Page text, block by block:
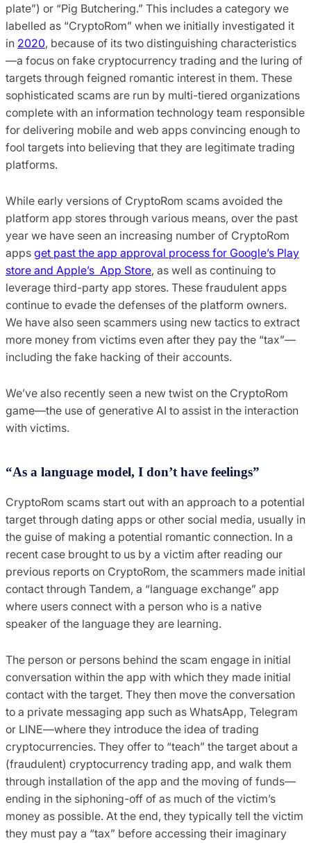
plate”) or “Pig Butchering.” This includes a category we
labelled as “CryptoRom” when we initially investigated it
in 2020, because of its two distinguishing characteristics
—a focus on fake cryptocurrency trading and the luring of
targets through feigned romantic interest in them. These
sophisticated scams are run by multi-tiered organizations
complete with an information technology team responsible
for delivering mobile and web apps convincing enough to
fool targets into believing that they are legitimate trading
platforms.
While early versions of CryptoRom scams avoided the
platform app stores through various means, over the past
year we have seen an increasing number of CryptoRom
apps get past the app approval process for Google’s Play
store and Apple’s App Store, as well as continuing to
leverage third-party app stores. These fraudulent apps
continue to evade the defenses of the platform owners.
We have also seen scammers using new tactics to extract
more money from victims even after they pay the “tax”—
including the fake hacking of their accounts.
We’ve also recently seen a new twist on the CryptoRom
game—the use of generative AI to assist in the interaction
with victims.
“As a language model, I don’t have feelings”
CryptoRom scams start out with an approach to a potential
target through dating apps or other social media, usually in
the guise of making a potential romantic connection. In a
recent case brought to us by a victim after reading our
previous reports on CryptoRom, the scammers made initial
contact through Tandem, a “language exchange” app
where users connect with a person who is a native
speaker of the language they are learning.
The person or persons behind the scam engage in initial
conversation within the app with which they made initial
contact with the target. They then move the conversation
to a private messaging app such as WhatsApp, Telegram
or LINE—where they introduce the idea of trading
cryptocurrencies. They offer to “teach” the target about a
(fraudulent) cryptocurrency trading app, and walk them
through installation of the app and the moving of funds—
ending in the siphoning-off of as much of the victim’s
money as possible. At the end, they typically tell the victim
they must pay a “tax” before accessing their imaginary